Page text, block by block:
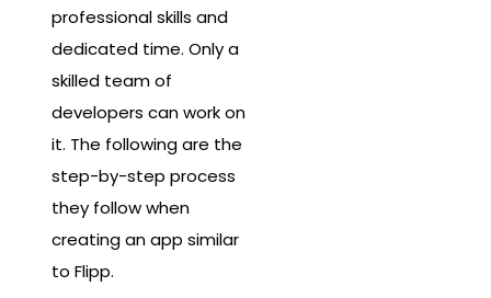
professional skills and
dedicated time. Only a
skilled team of
developers can work on
it. The following are the
step-by-step process
they follow when
creating an app similar
to Flipp.